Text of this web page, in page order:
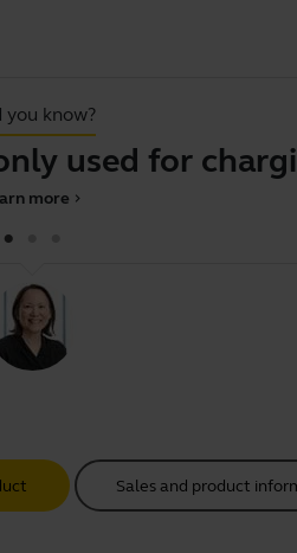
you know?
used for
chevron_right
more
Sales and product